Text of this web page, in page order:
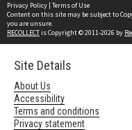
Privacy Policy | Terms of Use
Content on this site may be subject to
you are unsure.
RECOLLECTis Copyright © 2011-2026 by
Site Details
About Us
Accessibility
Terms and conditions
Privacy statement